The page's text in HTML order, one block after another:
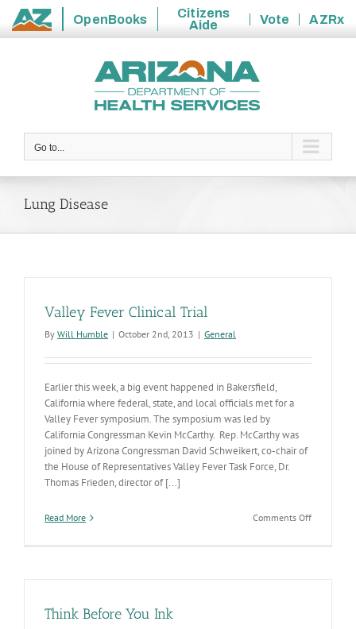
State
OpenBooks
Citizens
Aide
Vote
AZRx
Go to...
Lung Disease
Valley Fever Clinical Trial
By Will Humble | October 2nd, 2013 | General
Earlier this week, a big event happened in Bakersfield,
California where federal, state, and local officials met for a
Valley Fever symposium. The symposium was led by
California Congressman Kevin McCarthy. Rep. McCarthy was
joined by Arizona Congressman David Schweikert, co-chair of
the House of Representatives Valley Fever Task Force, Dr.
Thomas Frieden, director of [...]
Read More Comments Offon
Think Before You Ink